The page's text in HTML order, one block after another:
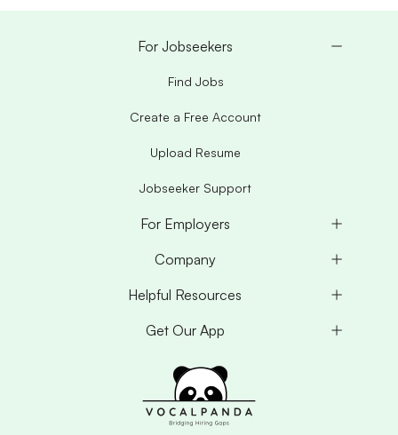
For Jobseekers
Find Jobs
Create a Free Account
Upload Resume
Jobseeker Support
For Employers
Company
Helpful Resources
Get Our App